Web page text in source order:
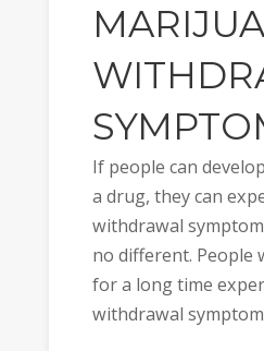
If people can
a drug, they can
withdrawal
no different. People
for a long time
withdrawal